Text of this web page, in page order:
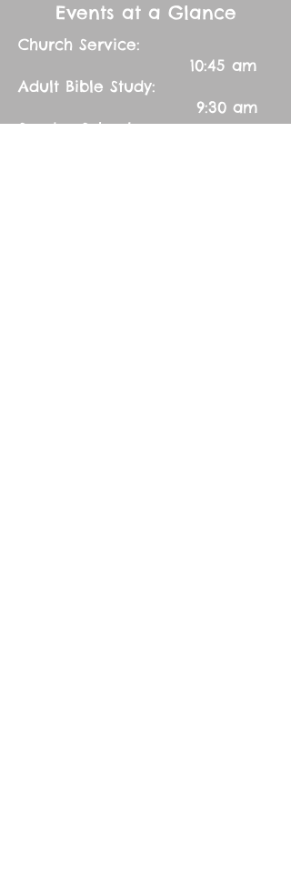
Events at a Glance
Church Service:
10:45 am
Adult Bible Study:
9:30 am
Sunday School: